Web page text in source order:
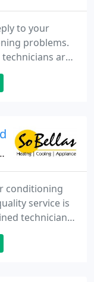
to your
problems.
are
when you
technicians
dryers, stoves,
Heating Las
conditioning
service is
technicians
We
for central A/C